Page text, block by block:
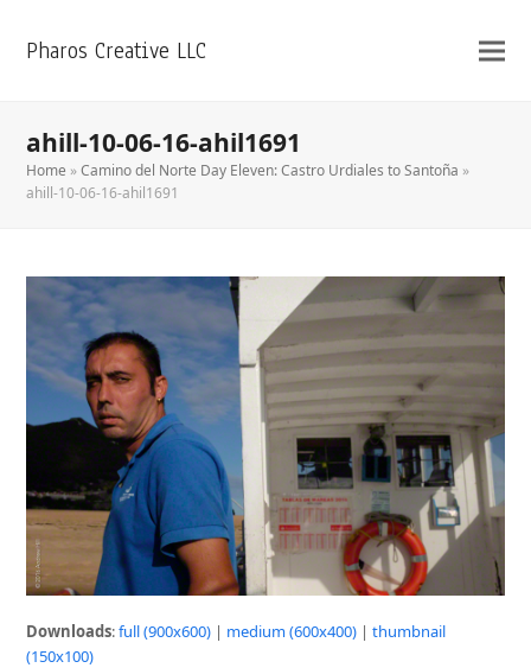
Pharos Creative LLC
ahill-10-06-16-ahil1691
Home »Camino del Norte Day Eleven: Castro Urdiales to Santoña »
ahill-10-06-16-ahil1691
Downloads:full (900x600) | medium (600x400) |thumbnail
(150x100)